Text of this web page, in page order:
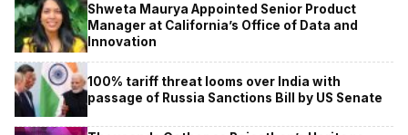
Shweta Maurya Appointed Senior Product
Manager at California’s Office of Data and
Innovation
100% tariff threat looms over India with
passage of Russia Sanctions Bill by US Senate